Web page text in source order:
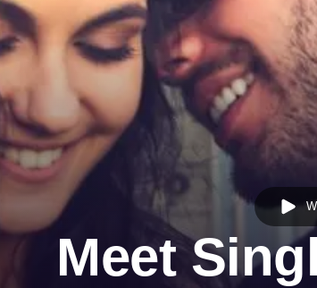
Meet